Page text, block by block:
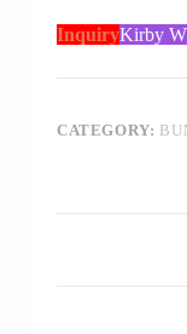
InquiryKirby
CATEGORY: